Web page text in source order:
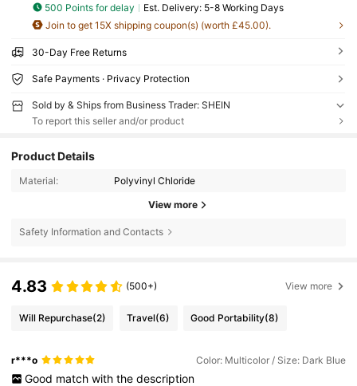
500 Points for delay ​Est. Delivery: 5-8 Working Days
Join to get 15X shipping coupon(s) (worth £45.00).
30-Day Free Returns
Safe Payments · Privacy Protection
Sold by & Ships from Business Trader: SHEIN
To report this seller and/or product
Product Details
Material: Polyvinyl Chloride
View more
Safety Information and Contacts
4.83 (500+) View more
Will Repurchase(2) Travel(6) Good Portability(8)
r***o Color: Multicolor / Size: Dark Blue
Good match with the description